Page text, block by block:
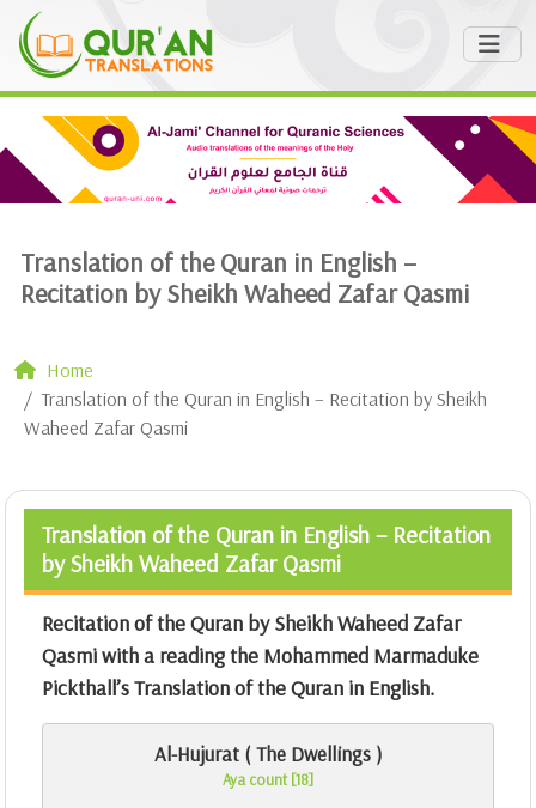
Translation of the Quran in English –
Recitation by Sheikh Waheed Zafar Qasmi
Home
Translation of the Quran in English – Recitation by Sheikh
Waheed Zafar Qasmi
Translation of the Quran in English – Recitation
by Sheikh Waheed Zafar Qasmi
Recitation of the Quran by Sheikh Waheed Zafar
Qasmi with a reading the Mohammed Marmaduke
Pickthall’s Translation of the Quran in English.
Al-Hujurat ( The Dwellings )
Aya count [18]